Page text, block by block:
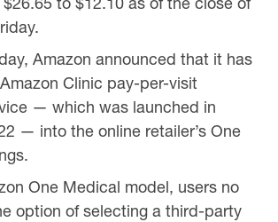
Amazon announced that it has
Clinic pay-per-visit
— which was launched in
— into the online retailer’s One
One Medical model, users no
option of selecting a third-party